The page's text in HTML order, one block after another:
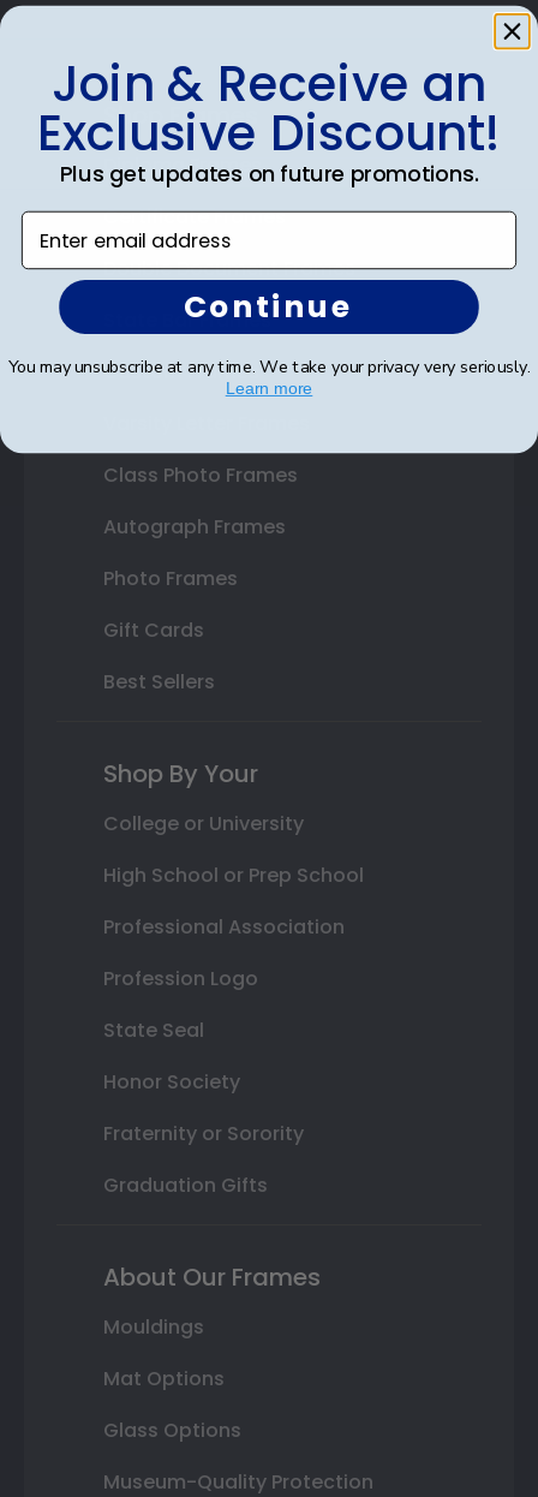
Shop Frames
Diploma Frames
Certificate Frames
Double Document Frames
State Bar Frames
Custom Frames
Class Photo Frames
Autograph Frames
Photo Frames
Gift Cards
Best Sellers
Shop By Your
College or University
High School or Prep School
Professional Association
Profession Logo
State Seal
Honor Society
Fraternity or Sorority
Graduation Gifts
About Our Frames
Mouldings
Mat Options
Glass Options
Museum-Quality Protection
Join & Receive an
Exclusive Discount!
Plus get updates on future promotions.
Enter email address
Continue
You may unsubscribe at any time. We take your privacy very seriously.
Learn more